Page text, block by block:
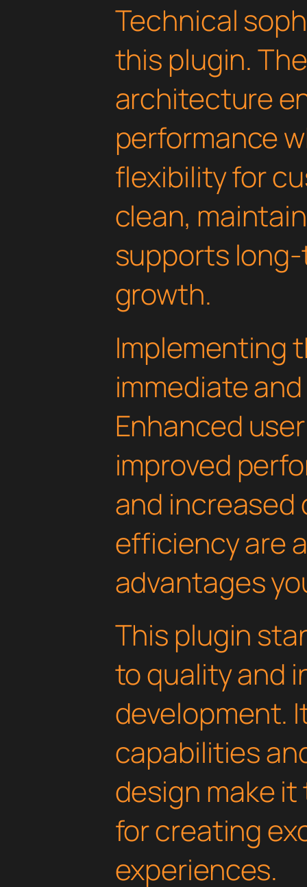
Technical
this plugin.
architecture
performance
flexibility for
clean,
supports
growth.
Implementing
immediate
Enhanced
improved
and increased
efficiency are
advantages
This plugin
to quality and
development.
capabilities
design make
for creating
experiences.